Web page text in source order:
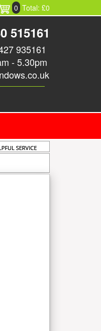
0 Total: £0
515161
935161
- 5.30pm